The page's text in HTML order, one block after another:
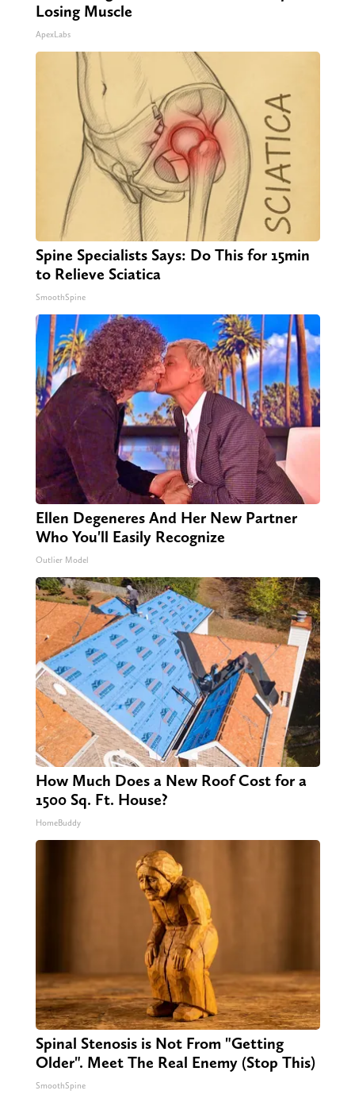
Losing Muscle
ApexLabs
Spine Specialists Says: Do This for 15min
to Relieve Sciatica
SmoothSpine
Ellen Degeneres And Her New Partner
Who You'll Easily Recognize
Outlier Model
How Much Does a New Roof Cost for a
1500 Sq. Ft. House?
HomeBuddy
Spinal Stenosis is Not From "Getting
Older". Meet The Real Enemy (Stop This)
SmoothSpine